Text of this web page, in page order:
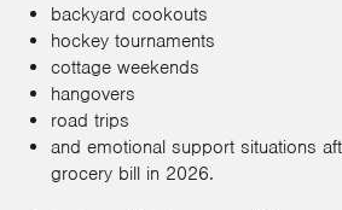
backyard cookouts
hockey tournaments
cottage weekends
hangovers
road trips
and emotional support situations
grocery bill in 2026.